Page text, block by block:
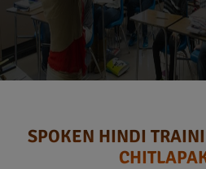
SPOKEN HINDI